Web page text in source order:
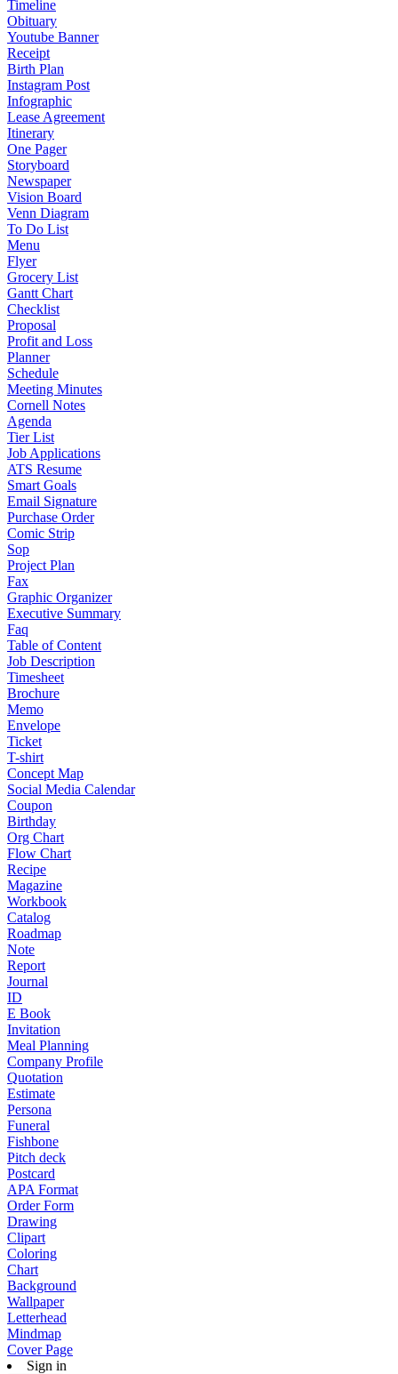
Timeline
Obituary
Youtube Banner
Receipt
Birth Plan
Instagram Post
Infographic
Lease Agreement
Itinerary
One Pager
Storyboard
Newspaper
Vision Board
Venn Diagram
To Do List
Menu
Flyer
Grocery List
Gantt Chart
Checklist
Proposal
Profit and Loss
Planner
Schedule
Meeting Minutes
Cornell Notes
Agenda
Tier List
Job Applications
ATS Resume
Smart Goals
Email Signature
Purchase Order
Comic Strip
Sop
Project Plan
Fax
Graphic Organizer
Executive Summary
Faq
Table of Content
Job Description
Timesheet
Brochure
Memo
Envelope
Ticket
T-shirt
Concept Map
Social Media Calendar
Coupon
Birthday
Org Chart
Flow Chart
Recipe
Magazine
Workbook
Catalog
Roadmap
Note
Report
Journal
ID
E Book
Invitation
Meal Planning
Company Profile
Quotation
Estimate
Persona
Funeral
Fishbone
Pitch deck
Postcard
APA Format
Order Form
Drawing
Clipart
Coloring
Chart
Background
Wallpaper
Letterhead
Mindmap
Cover Page
Sign in